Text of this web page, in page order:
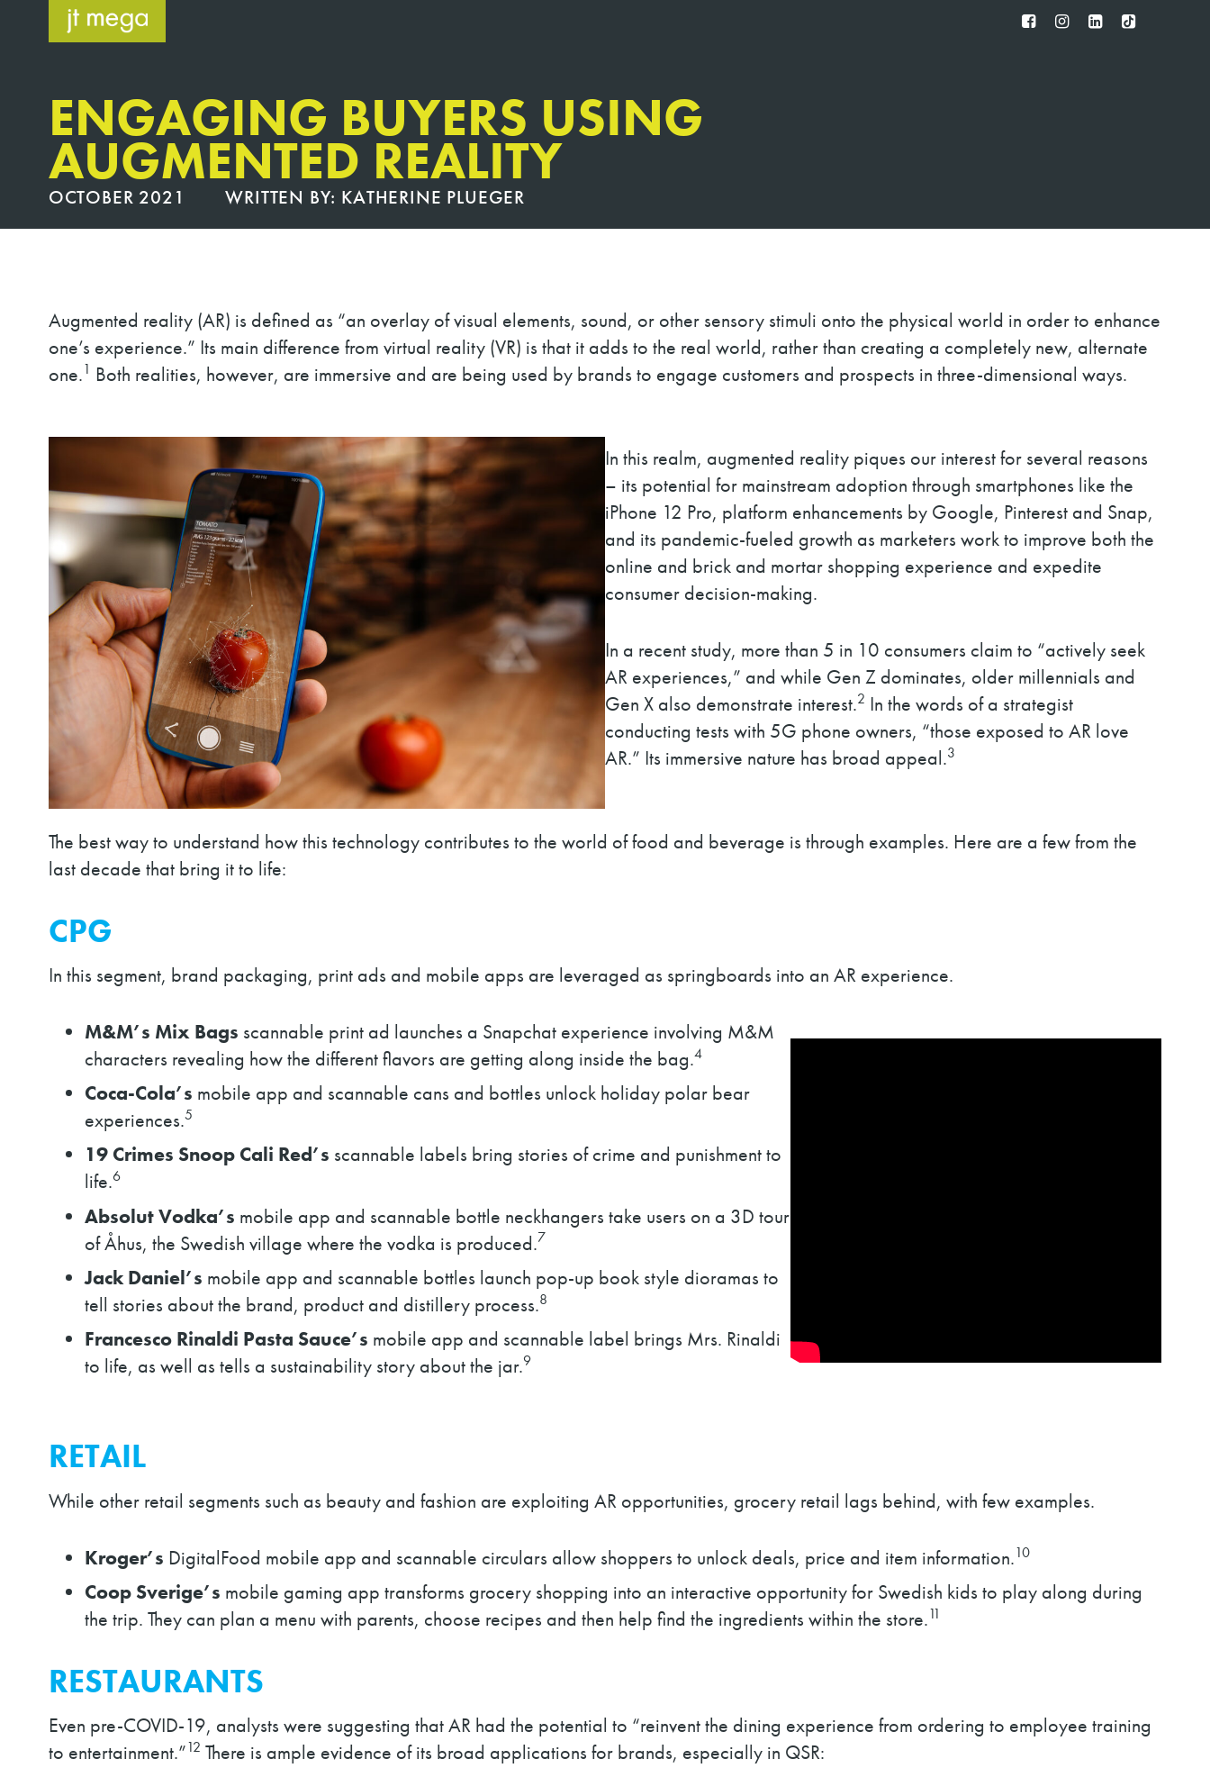
ENGAGING BUYERS USING
AUGMENTED REALITY
OCTOBER 2021 WRITTEN BY: KATHERINE PLUEGER
Augmented reality (AR) is defined as “an overlay of visual elements, sound, or other sensory stimuli onto the physical world in order to enhance
one’s experience.” Its main difference from virtual reality (VR) is that it adds to the real world, rather than creating a completely new, alternate
one.1 Both realities, however, are immersive and are being used by brands to engage customers and prospects in three-dimensional ways.
In this realm, augmented reality piques our interest for several reasons
– its potential for mainstream adoption through smartphones like the
iPhone 12 Pro, platform enhancements by Google, Pinterest and Snap,
and its pandemic-fueled growth as marketers work to improve both the
online and brick and mortar shopping experience and expedite
consumer decision-making.
In a recent study, more than 5 in 10 consumers claim to “actively seek
AR experiences,” and while Gen Z dominates, older millennials and
Gen X also demonstrate interest.2 In the words of a strategist
conducting tests with 5G phone owners, “those exposed to AR love
AR.” Its immersive nature has broad appeal.3
The best way to understand how this technology contributes to the world of food and beverage is through examples. Here are a few from the
last decade that bring it to life:
CPG
In this segment, brand packaging, print ads and mobile apps are leveraged as springboards into an AR experience.
M&M’s Mix Bags scannable print ad launches a Snapchat experience involving M&M
characters revealing how the different flavors are getting along inside the bag.4
Coca-Cola’s mobile app and scannable cans and bottles unlock holiday polar bear
experiences.5
19 Crimes Snoop Cali Red’s scannable labels bring stories of crime and punishment to
life.6
Absolut Vodka’s mobile app and scannable bottle neckhangers take users on a 3D tour
of Åhus, the Swedish village where the vodka is produced.7
Jack Daniel’s mobile app and scannable bottles launch pop-up book style dioramas to
tell stories about the brand, product and distillery process.8
Francesco Rinaldi Pasta Sauce’s mobile app and scannable label brings Mrs. Rinaldi
to life, as well as tells a sustainability story about the jar.9
RETAIL
While other retail segments such as beauty and fashion are exploiting AR opportunities, grocery retail lags behind, with few examples.
Kroger’s DigitalFood mobile app and scannable circulars allow shoppers to unlock deals, price and item information.10
Coop Sverige’s mobile gaming app transforms grocery shopping into an interactive opportunity for Swedish kids to play along during
the trip. They can plan a menu with parents, choose recipes and then help find the ingredients within the store.11
RESTAURANTS
Even pre-COVID-19, analysts were suggesting that AR had the potential to “reinvent the dining experience from ordering to employee training
to entertainment.”12 There is ample evidence of its broad applications for brands, especially in QSR: